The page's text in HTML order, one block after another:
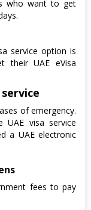
who want to get
service option is
their UAE eVisa
of emergency.
visa service
a UAE electronic
fees to pay